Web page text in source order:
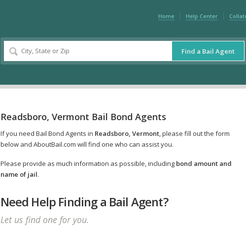
Home Help Center
Find a Bail Agent
Readsboro, Vermont Bail Bond Agents
If you need Bail Bond Agents in Readsboro, Vermont, please fill out the form
below and AboutBail.com will find one who can assist you.
Please provide as much information as possible, including bond amount and
name of jail.
Need Help Finding a Bail Agent?
Let us find one for you.